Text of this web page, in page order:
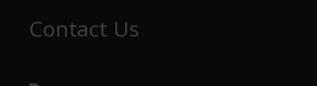
Contact Us